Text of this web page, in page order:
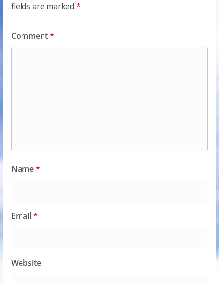
fields are marked *
Comment*
Name*
Email*
Website